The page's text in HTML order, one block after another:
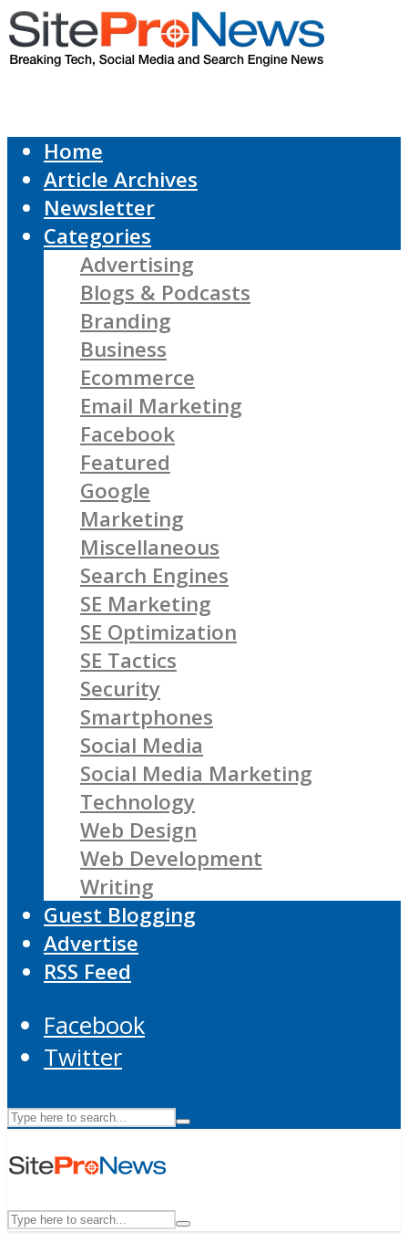
Home
Article Archives
Newsletter
Categories
Advertising
Blogs & Podcasts
Branding
Business
Ecommerce
Email Marketing
Facebook
Featured
Google
Marketing
Miscellaneous
Search Engines
SE Marketing
SE Optimization
SE Tactics
Security
Smartphones
Social Media
Social Media Marketing
Technology
Web Design
Web Development
Writing
Guest Blogging
Advertise
RSS Feed
Facebook
Twitter